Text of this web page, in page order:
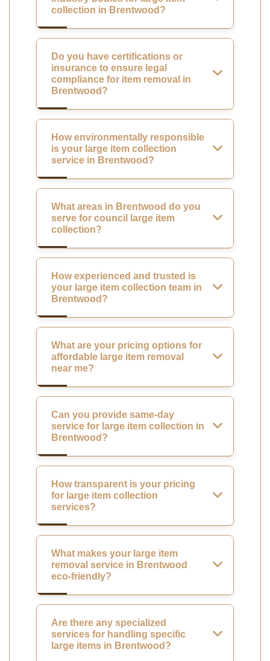
collection in Brentwood?
Do you have certifications or
insurance to ensure legal
compliance for item removal in
Brentwood?
How environmentally responsible
is your large item collection
service in Brentwood?
What areas in Brentwood do you
serve for council large item
collection?
How experienced and trusted is
your large item collection team in
Brentwood?
What are your pricing options for
affordable large item removal
near me?
Can you provide same-day
service for large item collection in
Brentwood?
How transparent is your pricing
for large item collection
services?
What makes your large item
removal service in Brentwood
eco-friendly?
Are there any specialized
services for handling specific
large items in Brentwood?